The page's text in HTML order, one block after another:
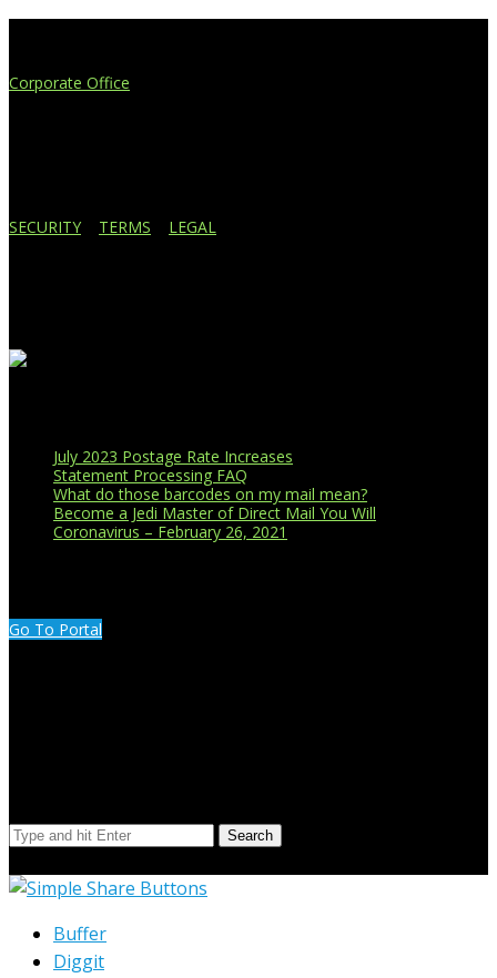
Corporate Office
SECURITY TERMS LEGAL
July 2023 Postage Rate Increases
Statement Processing FAQ
What do those barcodes on my mail mean?
Become a Jedi Master of Direct Mail You Will
Coronavirus – February 26, 2021
Go To Portal
Search
Buffer
Diggit